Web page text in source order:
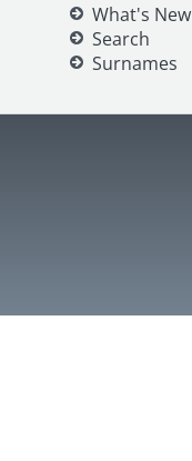
What's New
Search
Surnames